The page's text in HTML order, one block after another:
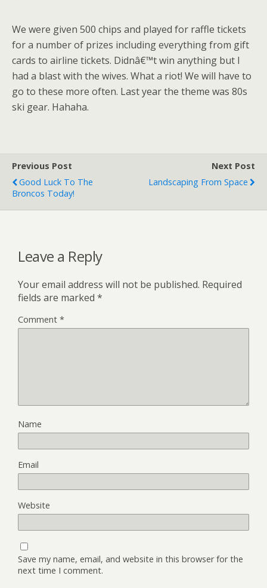
We were given 500 chips and played for raffle tickets
for a number of prizes including everything from gift
cards to airline tickets. Didnâ€™t win anything but I
had a blast with the wives. What a riot! We will have to
go to these more often. Last year the theme was 80s
ski gear. Hahaha.
Previous Post
Good Luck To The
Broncos Today!
Next Post
Landscaping From Space
Leave a Reply
Your email address will not be published. Required
fields are marked *
Comment *
Name
Email
Website
Save my name, email, and website in this browser for the
next time I comment.